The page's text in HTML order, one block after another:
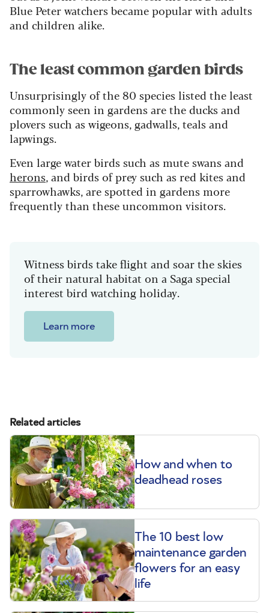
Blue Peter watchers became popular with adults
and children alike.
The least common garden birds
Unsurprisingly of the 80 species listed the least
commonly seen in gardens are the ducks and
plovers such as wigeons, gadwalls, teals and
lapwings.
Even large water birds such as mute swans and
herons, and birds of prey such as red kites and
sparrowhawks, are spotted in gardens more
frequently than these uncommon visitors.
Witness birds take flight and soar the skies
of their natural habitat on a Saga special
interest bird watching holiday.
Learn more
Related articles
How and when to
deadhead roses
The 10 best low
maintenance garden
flowers for an easy
life